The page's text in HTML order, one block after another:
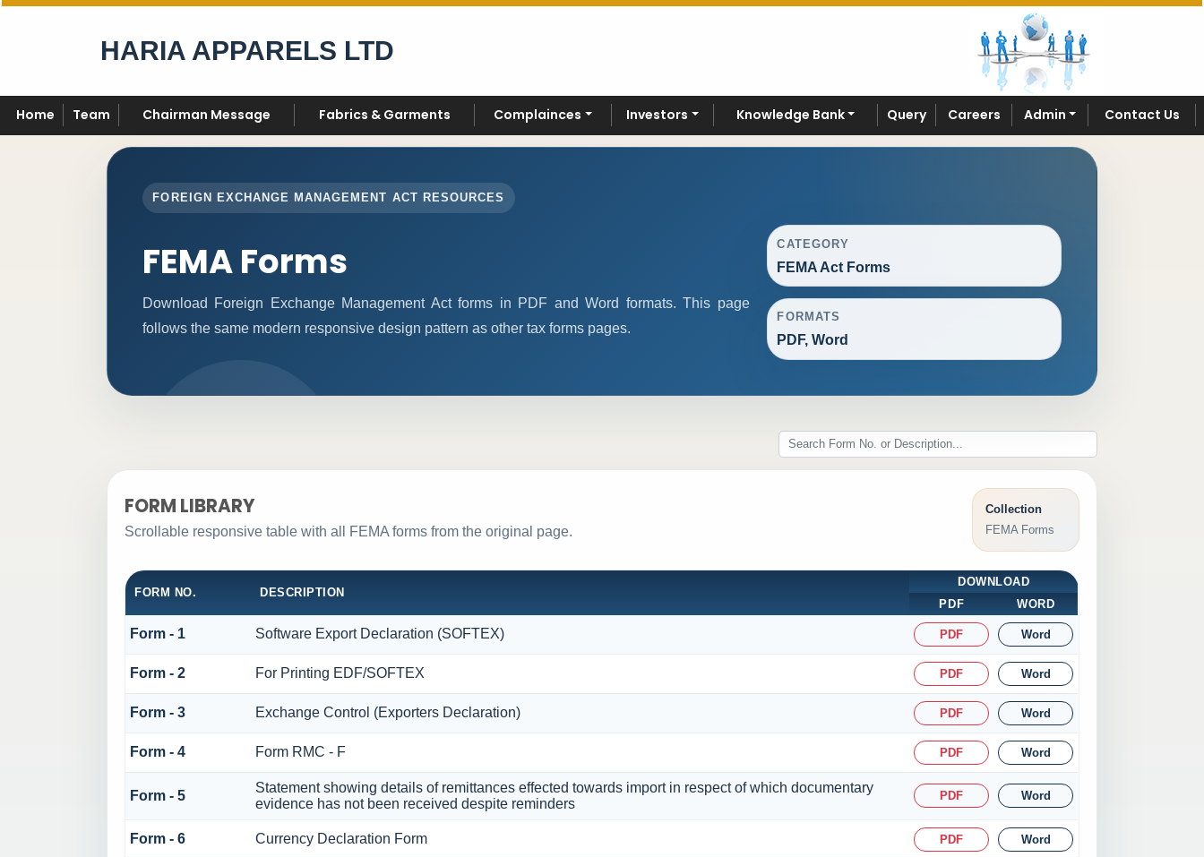
HARIA APPARELS LTD
Home Team Chairman Message Fabrics & Garments Complainces Investors Knowledge Bank Query Careers Admin Contact Us
FOREIGN EXCHANGE MANAGEMENT ACT RESOURCES
FEMA Forms
Download Foreign Exchange Management Act forms in PDF and Word formats. This page
follows the same modern responsive design pattern as other tax forms pages.
CATEGORY
FEMA Act Forms
FORMATS
PDF, Word
FORM LIBRARY
Scrollable responsive table with all FEMA forms from the original page.
Collection
FEMA Forms
FORM NO. DESCRIPTION
DOWNLOAD
PDF
WORD
Form - 1 Software Export Declaration (SOFTEX) PDF Word
Form - 2 For Printing EDF/SOFTEX PDF Word
Form - 3 Exchange Control (Exporters Declaration) PDF Word
Form - 4 Form RMC - F PDF Word
Form - 5
Statement showing details of remittances effected towards import in respect of which documentary
evidence has not been received despite reminders
PDF Word
Form - 6 Currency Declaration Form PDF Word